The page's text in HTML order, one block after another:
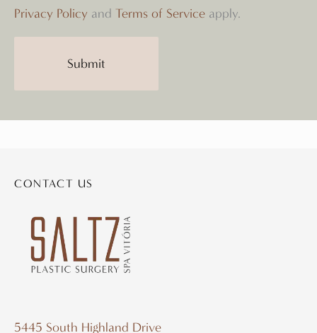
Privacy Policy and Terms of Service apply.
CONTACT US
5445 South Highland Drive